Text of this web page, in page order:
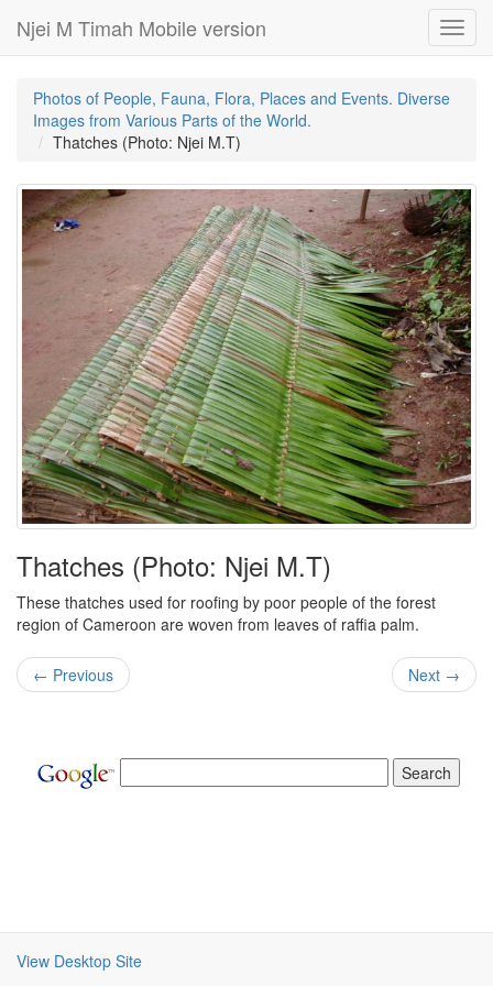
Njei M Timah Mobile version
Photos of People, Fauna, Flora, Places and Events. Diverse
Images from Various Parts of the World.
Thatches (Photo: Njei M.T)
Thatches (Photo: Njei M.T)
These thatches used for roofing by poor people of the forest
region of Cameroon are woven from leaves of raffia palm.
← Previous Next →
View Desktop Site